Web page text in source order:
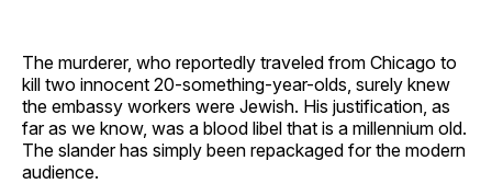
The murderer, who reportedly traveled from Chicago to
kill two innocent 20-something-year-olds, surely knew
the embassy workers were Jewish. His justification, as
far as we know, was a blood libel that is a millennium old.
The slander has simply been repackaged for the modern
audience.